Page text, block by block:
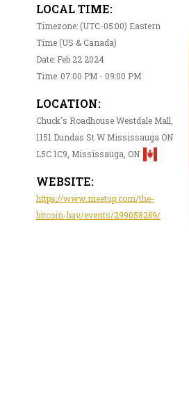
LOCAL TIME:
Timezone: (UTC-05:00) Eastern
Time (US & Canada)
Date: Feb 22 2024
Time: 07:00 PM - 09:00 PM
LOCATION:
Chuck's Roadhouse Westdale Mall,
1151 Dundas St W Mississauga ON
L5C 1C9, Mississauga, ON
WEBSITE:
https://www.meetup.com/the-
bitcoin-bay/events/299058269/